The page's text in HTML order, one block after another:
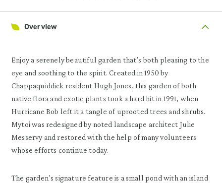
Overview
Enjoy a serenely beautiful garden that’s both pleasing to the
eye and soothing to the spirit. Created in 1950 by
Chappaquiddick resident Hugh Jones, this garden of both
native flora and exotic plants took a hard hit in 1991, when
Hurricane Bob left it a tangle of uprooted trees and shrubs.
Mytoi was redesigned by noted landscape architect Julie
Messervy and restored with the help of many volunteers
whose efforts continue today.
The garden’s signature feature is a small pond with an island